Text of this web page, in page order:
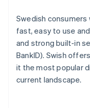
Swedish
fast, easy to use
and strong built-in
BankID). Swish
it the most popular
current landscape.